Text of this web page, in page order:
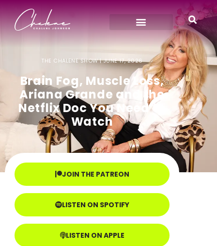
THE CHALENE SHOW | JUNE 17, 2026
Brain Fog, Muscle Loss,
Ariana Grande and the
Netflix Doc You Need to
Watch
JOIN THE PATREON
LISTEN ON SPOTIFY
LISTEN ON APPLE